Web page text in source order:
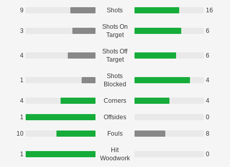
9 Shots 16
3
Shots On
Target
6
4
Shots Off
Target
6
1
Shots
Blocked
4
4 Corners 4
1 Offsides 0
10 Fouls 8
1
Hit
Woodwork
0